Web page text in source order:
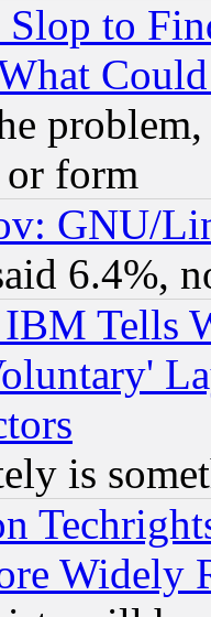
to
or form
GNU/
6.4%,
Tells
is
Widely